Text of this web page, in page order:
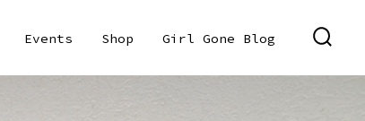
Events Shop Girl Gone Blog